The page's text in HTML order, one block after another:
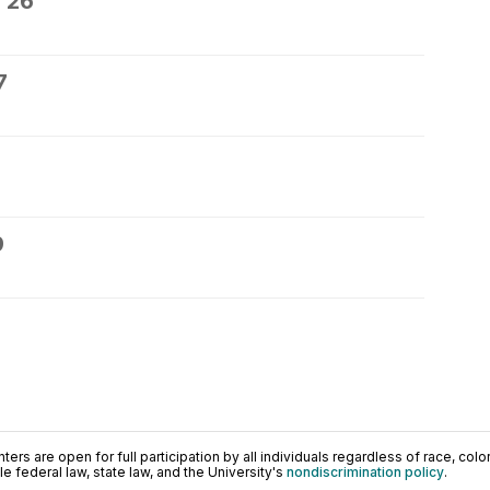
are open for full participation by all individuals regardless of race,
federal law, state law, and the University's nondiscrimination policy.